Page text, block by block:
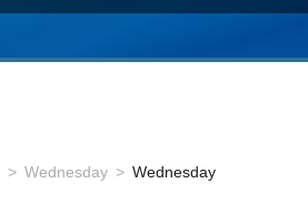
Wednesday Wednesday